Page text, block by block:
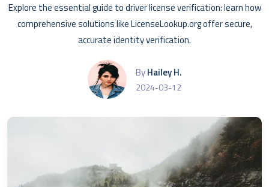
Explore the essential guide to driver license verification: learn how
comprehensive solutions like LicenseLookup.org offer secure,
accurate identity verification.
ByHailey H.
2024-03-12